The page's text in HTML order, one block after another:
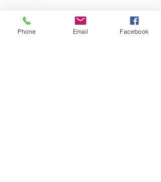
Phone Email Facebook